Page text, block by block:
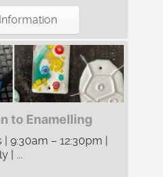
to Enamelling
9:30am – 12:30pm |
...